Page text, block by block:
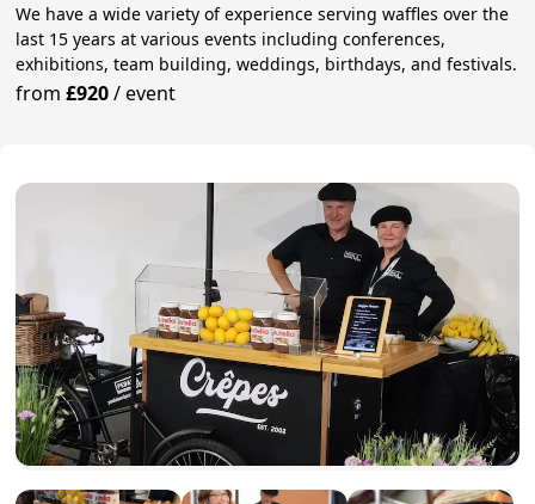
We have a wide variety of experience serving waffles over the
last 15 years at various events including conferences,
exhibitions, team building, weddings, birthdays, and festivals.
from£920/event